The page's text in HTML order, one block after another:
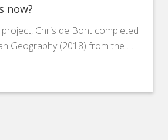
now?
project, Chris de Bont completed
Geography (2018) from the …